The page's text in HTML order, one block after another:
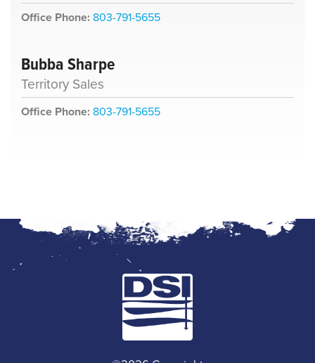
Office Phone: 803-791-5655
Bubba Sharpe
Territory Sales
Office Phone: 803-791-5655